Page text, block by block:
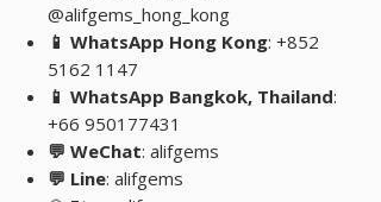
@alifgems_hong_kong
📱 WhatsApp Hong Kong: +852
5162 1147
📱 WhatsApp Bangkok, Thailand:
+66 950177431
💬 WeChat: alifgems
💬 Line: alifgems